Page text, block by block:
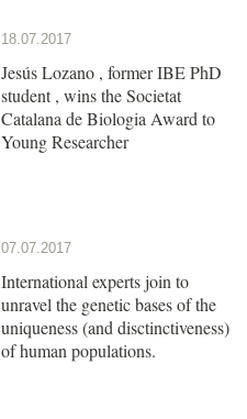
18.07.2017
Jesús Lozano , former IBE PhD
student , wins the Societat
Catalana de Biologia Award to
Young Researcher
07.07.2017
International experts join to
unravel the genetic bases of the
uniqueness (and disctinctiveness)
of human populations.